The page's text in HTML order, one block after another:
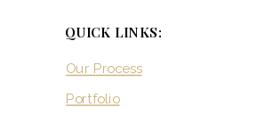
QUICK LINKS:
Our Process
Portfolio